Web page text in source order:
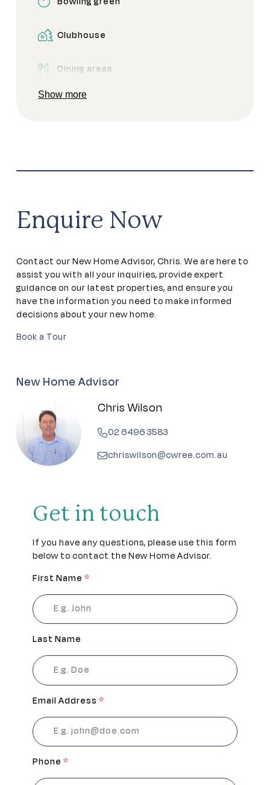
Clubhouse
Dining areas
Golf buggy zone
Pet friendly
Show more
Enquire Now
Contact our New Home Advisor, Chris. We are here to
assist you with all your inquiries, provide expert
guidance on our latest properties, and ensure you
have the information you need to make informed
decisions about your new home.
Book a Tour
New Home Advisor
Chris Wilson
02 6496 3583
chriswilson@cwree.com.au
Get in touch
If you have any questions, please use this form
below to contact the New Home Advisor.
First Name *
Last Name
Email Address *
Phone *